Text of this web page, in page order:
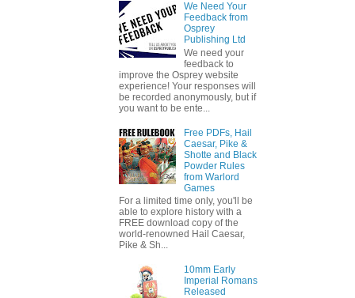
We Need Your
Feedback from
Osprey
Publishing Ltd
We need your
feedback to
improve the Osprey website
experience! Your responses will
be recorded anonymously, but if
you want to be ente...
Free PDFs, Hail
Caesar, Pike &
Shotte and Black
Powder Rules
from Warlord
Games
For a limited time only, you'll be
able to explore history with a
FREE download copy of the
world-renowned Hail Caesar,
Pike & Sh...
10mm Early
Imperial Romans
Released